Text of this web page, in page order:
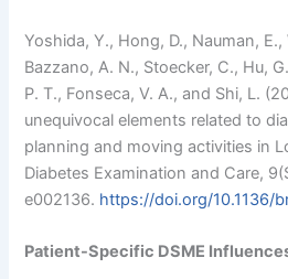
Yoshida, Y., Hong, D., Nauman,
Bazzano, A. N., Stoecker, C., Hu,
P. T., Fonseca, V. A., and Shi, L.
unequivocal elements related to
planning and moving activities in
Diabetes Examination and Care,
e002136. https://doi.org/10.1136/
Patient-Specific DSME